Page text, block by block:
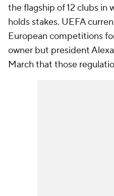
the flagship of 12 clubs in
holds stakes. UEFA
European competitions
owner but president
March that those